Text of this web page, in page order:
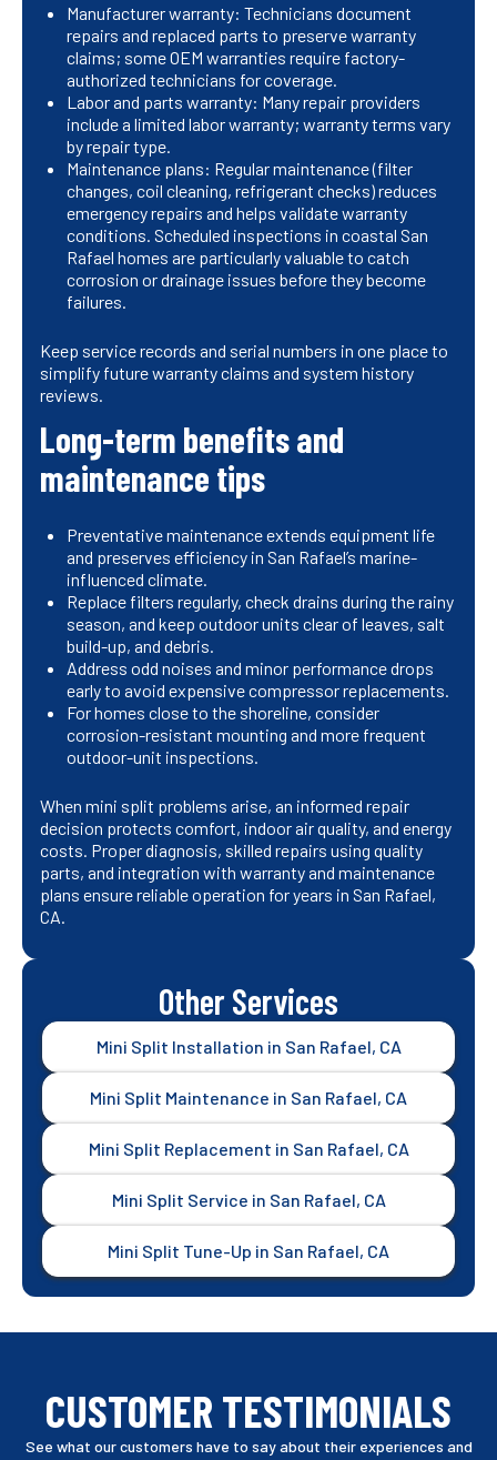
Manufacturer warranty: Technicians document
repairs and replaced parts to preserve warranty
claims; some OEM warranties require factory-
authorized technicians for coverage.
Labor and parts warranty: Many repair providers
include a limited labor warranty; warranty terms vary
by repair type.
Maintenance plans: Regular maintenance (filter
changes, coil cleaning, refrigerant checks) reduces
emergency repairs and helps validate warranty
conditions. Scheduled inspections in coastal San
Rafael homes are particularly valuable to catch
corrosion or drainage issues before they become
failures.
Keep service records and serial numbers in one place to
simplify future warranty claims and system history
reviews.
Long-term benefits and
maintenance tips
Preventative maintenance extends equipment life
and preserves efficiency in San Rafael’s marine-
influenced climate.
Replace filters regularly, check drains during the rainy
season, and keep outdoor units clear of leaves, salt
build-up, and debris.
Address odd noises and minor performance drops
early to avoid expensive compressor replacements.
For homes close to the shoreline, consider
corrosion-resistant mounting and more frequent
outdoor-unit inspections.
When mini split problems arise, an informed repair
decision protects comfort, indoor air quality, and energy
costs. Proper diagnosis, skilled repairs using quality
parts, and integration with warranty and maintenance
plans ensure reliable operation for years in San Rafael,
CA.
Other Services
Mini Split Installation in San Rafael, CA
Mini Split Maintenance in San Rafael, CA
Mini Split Replacement in San Rafael, CA
Mini Split Service in San Rafael, CA
Mini Split Tune-Up in San Rafael, CA
CUSTOMER TESTIMONIALS
See what our customers have to say about their experiences and